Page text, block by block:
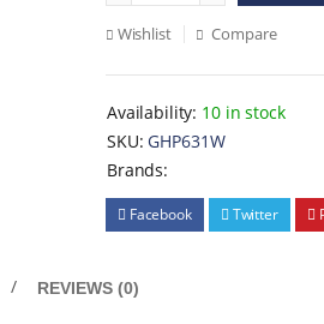
Wishlist Compare
Availability: 10 in stock
SKU: GHP631W
Brands:
Facebook Twitter
REVIEWS (0)